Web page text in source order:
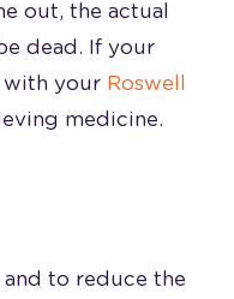
out, the actual
dead. If your
with your Roswell
medicine.
to reduce the